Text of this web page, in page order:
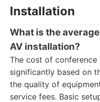
Installation
What is the
AV installation?
The cost of
significantly based on
the quality of
service fees. Basic